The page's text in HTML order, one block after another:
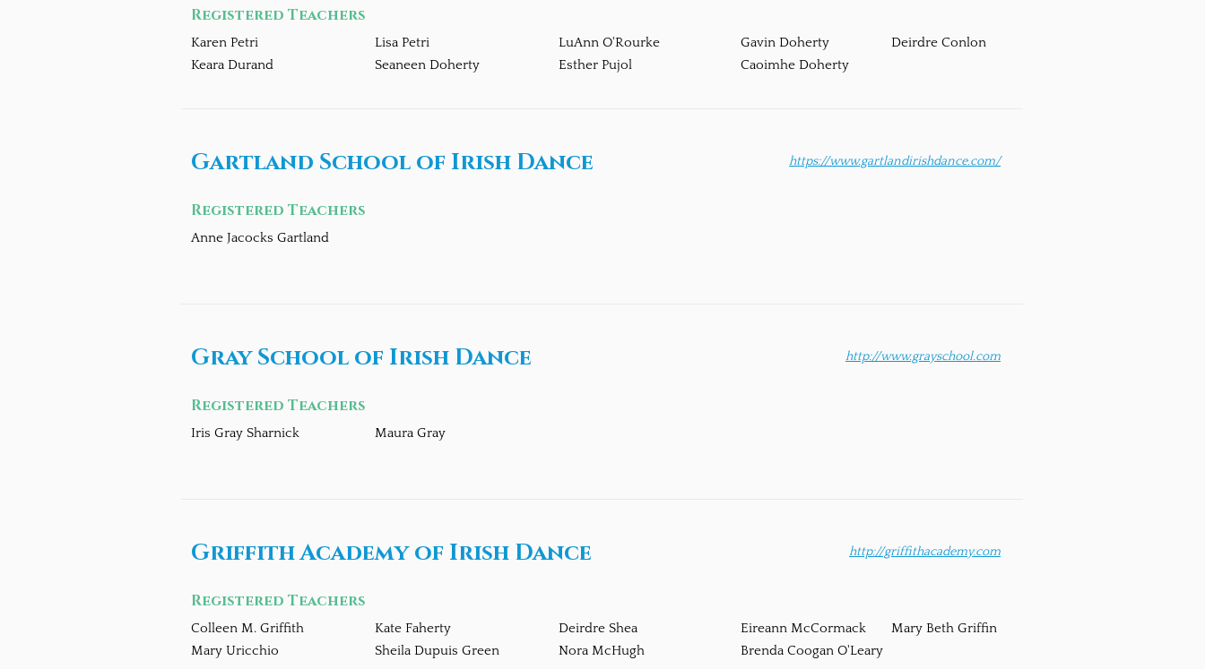
Registered Teachers
Karen Petri Lisa Petri LuAnn O'Rourke
Gavin Doherty
Keara Durand
Seaneen Doherty Esther Pujol Caoimhe Doherty
Deirdre Conlon
https://www.gartlandirishdance.com/
Gartland School of Irish Dance
Registered Teachers
Anne Jacocks Gartland
http://www.grayschool.com
Gray School of Irish Dance
Registered Teachers
Iris Gray Sharnick Maura Gray
http://griffithacademy.com
Griffith Academy of Irish Dance
Registered Teachers
Colleen M. Griffith Kate Faherty Deirdre Shea
Eireann McCormack
Mary Uricchio
Sheila Dupuis Green Nora McHugh Brenda Coogan O'Leary
Mary Beth Griffin